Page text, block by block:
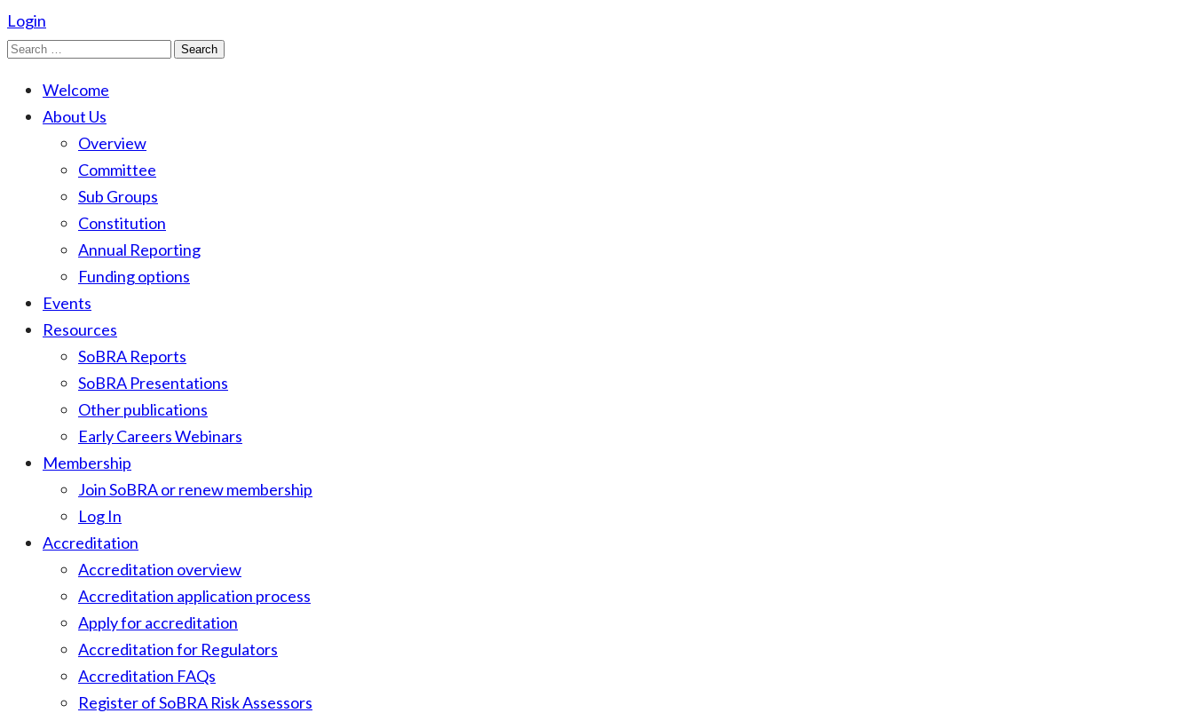
Login
Search
Welcome
About Us
Overview
Committee
Sub Groups
Constitution
Annual Reporting
Funding options
Events
Resources
SoBRA Reports
SoBRA Presentations
Other publications
Early Careers Webinars
Membership
Join SoBRA or renew membership
Log In
Accreditation
Accreditation overview
Accreditation application process
Apply for accreditation
Accreditation for Regulators
Accreditation FAQs
Register of SoBRA Risk Assessors